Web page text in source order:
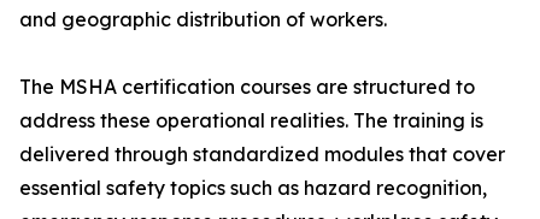
and geographic distribution of workers.
The MSHA certification courses are structured to
address these operational realities. The training is
delivered through standardized modules that cover
essential safety topics such as hazard recognition,